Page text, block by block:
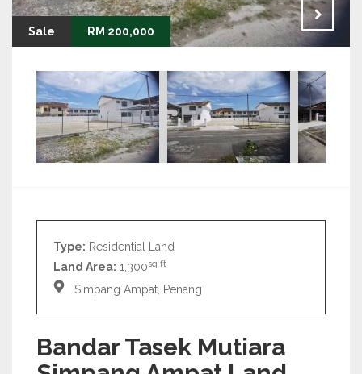
Sale RM 200,000
Type: Residential Land
Land Area: 1,300sq ft
Simpang Ampat, Penang
Bandar Tasek Mutiara